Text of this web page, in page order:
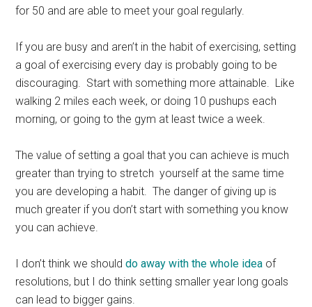
for 50 and are able to meet your goal regularly.
If you are busy and aren’t in the habit of exercising, setting
a goal of exercising every day is probably going to be
discouraging. Start with something more attainable. Like
walking 2 miles each week, or doing 10 pushups each
morning, or going to the gym at least twice a week.
The value of setting a goal that you can achieve is much
greater than trying to stretch yourself at the same time
you are developing a habit. The danger of giving up is
much greater if you don’t start with something you know
you can achieve.
I don’t think we shoulddo away with the whole idea of
resolutions, but I do think setting smaller year long goals
can lead to bigger gains.